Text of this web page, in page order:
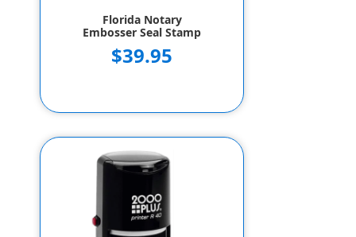
Florida Notary
Embosser Seal Stamp
$39.95